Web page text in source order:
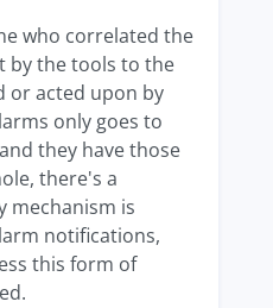
who correlated the
by the tools to the
or acted upon by
only goes to
they have those
there's a
mechanism is
notifications,
this form of